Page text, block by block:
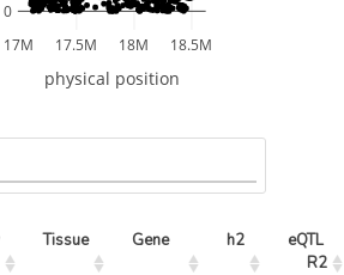
17M 17.5M 18M 18.5M
0
physical position
MODELS
Tissue Gene h2
eQTL
R2